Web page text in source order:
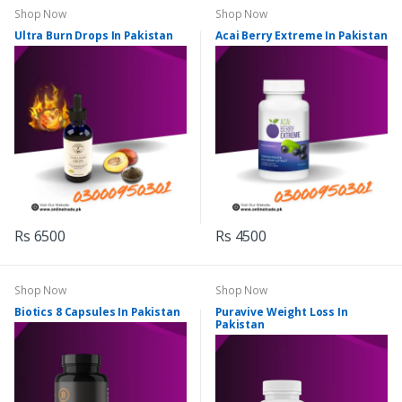
Shop Now
Ultra Burn Drops In Pakistan
Rs 6500
Shop Now
Acai Berry Extreme In Pakistan
Rs 4500
Shop Now
Biotics 8 Capsules In Pakistan
Shop Now
Puravive Weight Loss In
Pakistan